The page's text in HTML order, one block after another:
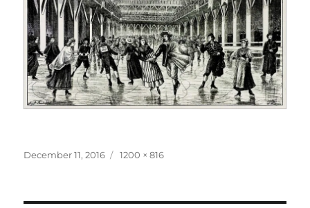
Posted
December 11, 2016
Full
1200 × 816